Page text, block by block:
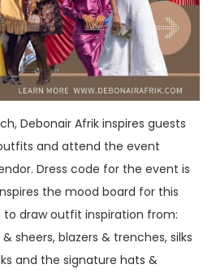
Debonair Afrik inspires guests
and attend the event
Dress code for the event is
inspires the mood board for this
to draw outfit inspiration from:
sheers, blazers & trenches, silks
and the signature hats &